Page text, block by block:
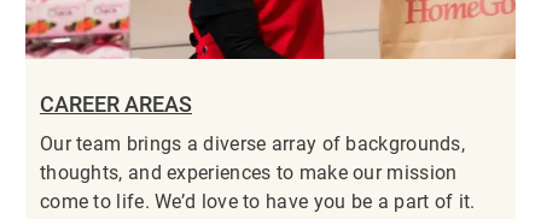
CAREER AREAS
Our team brings a diverse array of backgrounds,
thoughts, and experiences to make our mission
come to life. We’d love to have you be a part of it.